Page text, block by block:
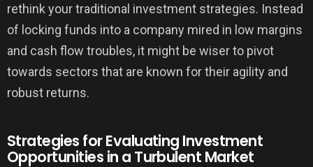
rethink your traditional investment strategies. Instead
of locking funds into a company mired in low margins
and cash flow troubles, it might be wiser to pivot
towards sectors that are known for their agility and
robust returns.
Strategies for Evaluating Investment
Opportunities in a Turbulent Market